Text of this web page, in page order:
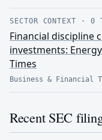
SECTOR CONTEXT · 0
Financial discipline
investments:
Times
Business & Financial
Recent SEC